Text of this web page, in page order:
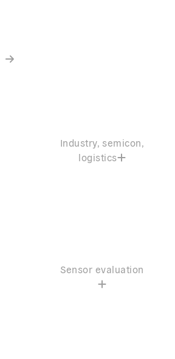
Industry, semicon,
logistics
Sensor evaluation